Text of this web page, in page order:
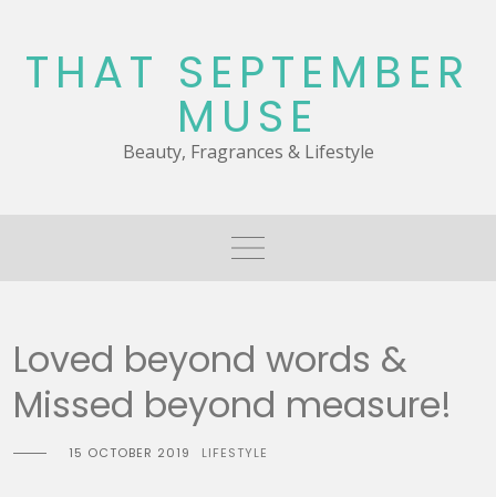
content
THAT SEPTEMBER
MUSE
Beauty, Fragrances & Lifestyle
Loved beyond words &
Missed beyond measure!
15 OCTOBER 2019 LIFESTYLE